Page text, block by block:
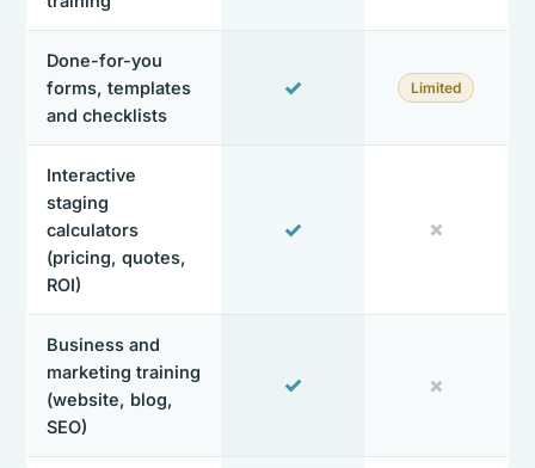
Done-for-you
forms, templates
and checklists
✓ Limited
Interactive
staging
calculators
(pricing, quotes,
ROI)
✓ ✗
Business and
marketing training
(website, blog,
SEO)
✓ ✗